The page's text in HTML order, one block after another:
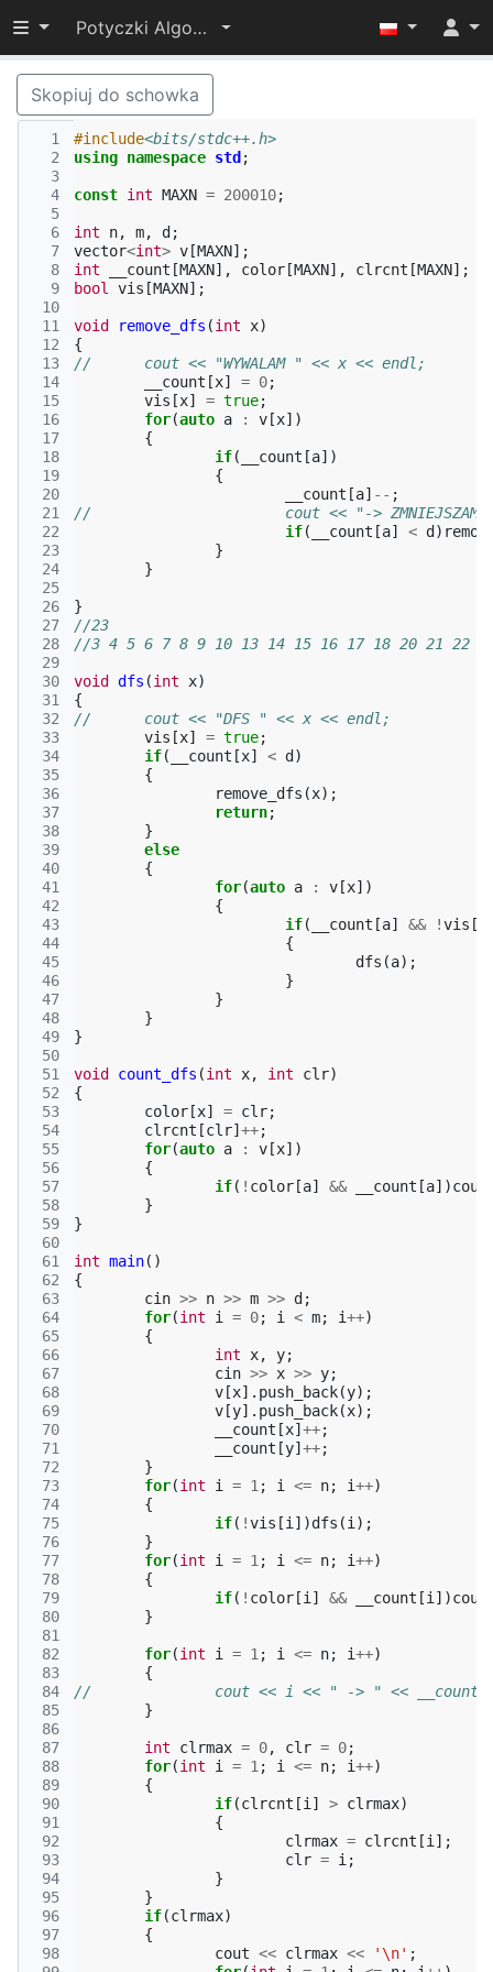
Przełącz widoczność menu
Potyczki Algorytmiczne 2015
Skopiuj do schowka
  1
  2
  3
  4
  5
  6
  7
  8
  9
10
11
12
13
14
15
16
17
18
19
20
21
22
23
24
25
26
27
28
29
30
31
32
33
34
35
36
37
38
39
40
41
42
43
44
45
46
47
48
49
50
51
52
53
54
55
56
57
58
59
60
61
62
63
64
65
66
67
68
69
70
71
72
73
74
75
76
77
78
79
80
81
82
83
84
85
86
87
88
89
90
91
92
93
94
95
96
97
98
#include<bits/stdc++.h>
using namespace std ;
const int MAXN = 200010;
int n, m, d ;
vector<int> v [MAXN];
int
__count [MAXN], color [MAXN], clrcnt [MAXN];
bool
vis [MAXN];
void remove_dfs (int x)
{
//	cout << "WYWALAM " << x << endl;
__count [x] = 0;
vis [x] = true;
for(auto a : v [x])
{
if( __count [a])
{
__count [a] -- ;
//			cout << "->
if( __count [a] < d )
}
}
}
//23
//3 4 5 6 7 8 9 10 13 14 15 16 17 18 20 21 22
void dfs (int x)
{
//	cout << "DFS " << x << endl;
vis [x] = true;
if( __count [x] < d )
{
remove_dfs (x);
return;
}
else
{
for(auto a : v [x])
{
if( __count [a] && !vis [
{
dfs (a);
}
}
}
}
void count_dfs (int x, int clr)
{
color [x] = clr;
clrcnt [clr] ++;
for(auto a : v [x])
{
if( ! color [a] && __count [a])
}
}
int main()
{
cin >> n >> m >> d ;
for(int i = 0; i < m; i++)
{
int
x, y;
cin >> x >> y;
v [x]. push_back(y);
v [y]. push_back(x);
__count [x] ++;
__count [y] ++;
}
for(int i = 1 ; i <= n; i++)
{
if( !vis [i ])dfs (i );
}
for(int i = 1 ; i <= n; i++)
{
if( ! color [i ] && __count [i ])
}
for(int i = 1 ; i <= n; i++)
{
//		cout << i << " -> " <<
}
int clrmax = 0, clr = 0;
for(int i = 1 ; i <= n; i++)
{
if(clrcnt [i ] > clrmax)
{
clrmax = clrcnt [i ];
clr = i ;
}
}
if(clrmax)
{
cout << clrmax << '\n' ;